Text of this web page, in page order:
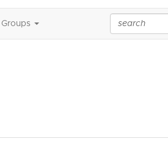
Groups